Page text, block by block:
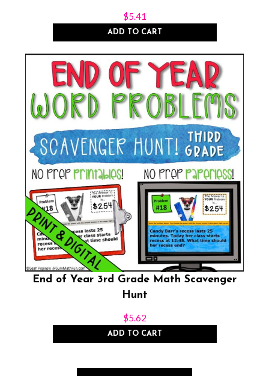
$5.41
ADD TO CART
End of Year 3rd Grade Math Scavenger
Hunt
$5.62
ADD TO CART